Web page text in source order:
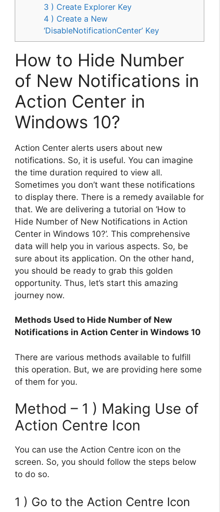
3 ) Create Explorer Key
4 ) Create a New
‘DisableNotificationCenter’ Key
How to Hide Number
of New Notifications in
Action Center in
Windows 10?
Action Center alerts users about new
notifications. So, it is useful. You can imagine
the time duration required to view all.
Sometimes you don’t want these notifications
to display there. There is a remedy available for
that. We are delivering a tutorial on ‘How to
Hide Number of New Notifications in Action
Center in Windows 10?’. This comprehensive
data will help you in various aspects. So, be
sure about its application. On the other hand,
you should be ready to grab this golden
opportunity. Thus, let’s start this amazing
journey now.
Methods Used to Hide Number of New
Notifications in Action Center in Windows 10
There are various methods available to fulfill
this operation. But, we are providing here some
of them for you.
Method – 1 ) Making Use of
Action Centre Icon
You can use the Action Centre icon on the
screen. So, you should follow the steps below
to do so.
1 ) Go to the Action Centre Icon